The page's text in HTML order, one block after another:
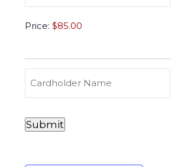
Texas
Price:
&
Debit
Card
Payments
Cardholder
Details
Submit